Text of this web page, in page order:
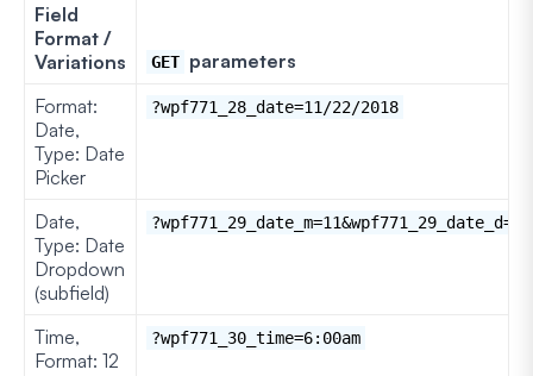
Field
Format /
Variations
GET parameters
Format:
Date,
Type: Date
Picker
?wpf771_28_date=11/22/2018
Date,
Type: Date
Dropdown
(subfield)
Time,
Format: 12
?wpf771_30_time=6:00am